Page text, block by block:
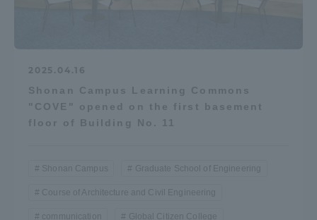
2025.04.16
Shonan Campus Learning Commons
"COVE" opened on the first basement
floor of Building No. 11
Shonan Campus Graduate School of Engineering
Course of Architecture and Civil Engineering
communication Global Citizen College